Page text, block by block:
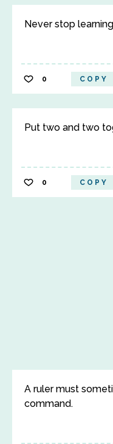
Never stop
0 COPY
Put two and two
0 COPY
A ruler must
command.